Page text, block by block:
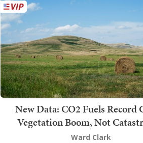
New Data: CO2 Fuels Record
Vegetation Boom, Not
Ward Clark